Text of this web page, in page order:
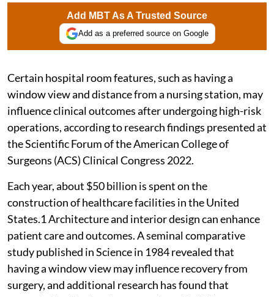
Add MBT As A Trusted Source
Add as a preferred source on Google
Certain hospital room features, such as having a
window view and distance from a nursing station, may
influence clinical outcomes after undergoing high-risk
operations, according to research findings presented at
the Scientific Forum of the American College of
Surgeons (ACS) Clinical Congress 2022.
Each year, about $50 billion is spent on the
construction of healthcare facilities in the United
States.1 Architecture and interior design can enhance
patient care and outcomes. A seminal comparative
study published in Science in 1984 revealed that
having a window view may influence recovery from
surgery, and additional research has found that